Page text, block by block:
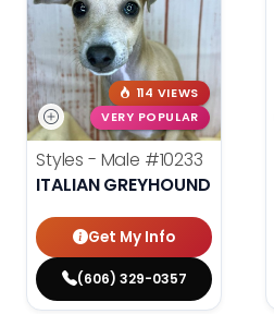
114 VIEWS
VERY POPULAR
Styles - Male #10233
ITALIAN GREYHOUND
Get My Info
(606) 329-0357